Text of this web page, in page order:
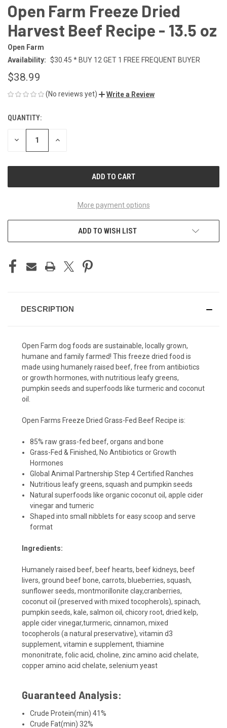
Open Farm Freeze Dried
Harvest Beef Recipe - 13.5 oz
Open Farm
Availability: $30.45 * BUY 12 GET 1 FREE FREQUENT BUYER
$38.99
(No reviews yet) Write a Review
CURRENT
STOCK:
QUANTITY:
DECREASE INCREASE
More payment options
ADD TO WISH LIST
DESCRIPTION
Open Farm dog foods are sustainable, locally grown,
humane and family farmed! This freeze dried food is
made using humanely raised beef, free from antibiotics
or growth hormones, with nutritious leafy greens,
pumpkin seeds and superfoods like turmeric and coconut
oil.
Open Farms Freeze Dried Grass-Fed Beef Recipe is:
85% raw grass-fed beef, organs and bone
Grass-Fed & Finished, No Antibiotics or Growth
Hormones
Global Animal Partnership Step 4 Certified Ranches
Nutritious leafy greens, squash and pumpkin seeds
Natural superfoods like organic coconut oil, apple cider
vinegar and tumeric
Shaped into small nibblets for easy scoop and serve
format
Ingredients:
Humanely raised beef, beef hearts, beef kidneys, beef
livers, ground beef bone, carrots, blueberries, squash,
sunflower seeds, montmorillonite clay,cranberries,
coconut oil (preserved with mixed tocopherols), spinach,
pumpkin seeds, kale, salmon oil, chicory root, dried kelp,
apple cider vinegar,turmeric, cinnamon, mixed
tocopherols (a natural preservative), vitamin d3
supplement, vitamin e supplement, thiamine
mononitrate, folic acid, choline, zinc amino acid chelate,
copper amino acid chelate, selenium yeast
Guaranteed Analysis:
Crude Protein(min) 41%
Crude Fat(min) 32%